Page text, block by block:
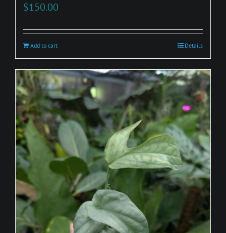
$150.00
Add to cart Details